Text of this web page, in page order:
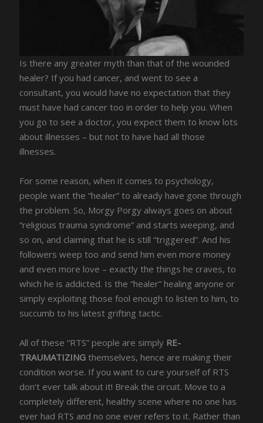
Is there any greater myth than that of the wounded
healer? If you had cancer, and went to see a
consultant, you would have no expectation that they
must have had cancer too in order to help you. When
you go to see a doctor, you expect them to know lots
about illnesses – but not to have had all those
illnesses.
For some reason, when it comes to psychology,
people want the “healer” to already have gone through
the problem. So, Morgy Porgy always goes on about
“religious trauma syndrome” and starts weeping, and
so on, and claiming that he is still “triggered”. And his
followers weep too and send him even more money
and even more love – exactly the things he craves, to
which he is addicted. Is the “healer” healing anyone or
simply exploiting those fool enough to listen to him, to
succumb to his latest grifting tactic.
All of these “RTS” people are simply RE-
TRAUMATIZING themselves, hence are making their
condition worse. If you want to cure yourself of RTS
don’t ever talk about it! Break the circuit. Move to a
completely different, healthy scene where no one has
ever had RTS and no one ever refers to it. Rather than